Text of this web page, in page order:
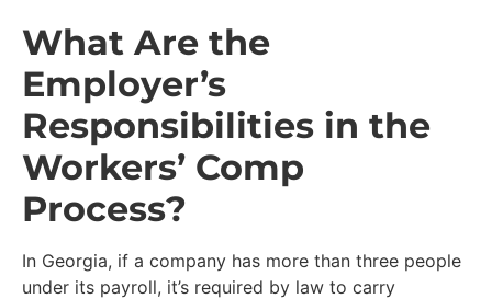
What Are the
Employer’s
Responsibilities in the
Workers’ Comp
Process?
In Georgia, if a company has more than three people
under its payroll, it’s required by law to carry